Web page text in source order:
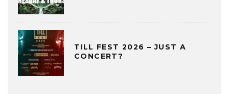
TILL FEST 2026 – JUST A
CONCERT?